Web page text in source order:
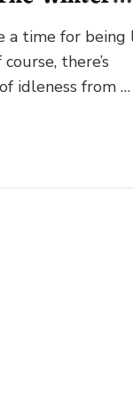
a time for being
there’s
idleness from …